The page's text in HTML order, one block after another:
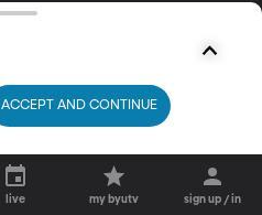
live my byutv sign up / in
ACCEPT AND CONTINUE